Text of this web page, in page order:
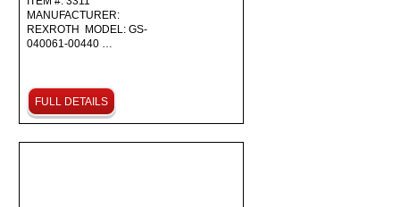
MANUFACTURER:
REXROTH MODEL: GS-
040061-00440 …
FULL DETAILS